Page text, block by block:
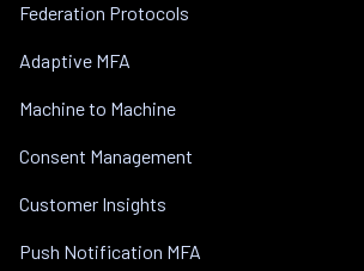
Federation Protocols
Adaptive MFA
Machine to Machine
Consent Management
Customer Insights
Push Notification MFA